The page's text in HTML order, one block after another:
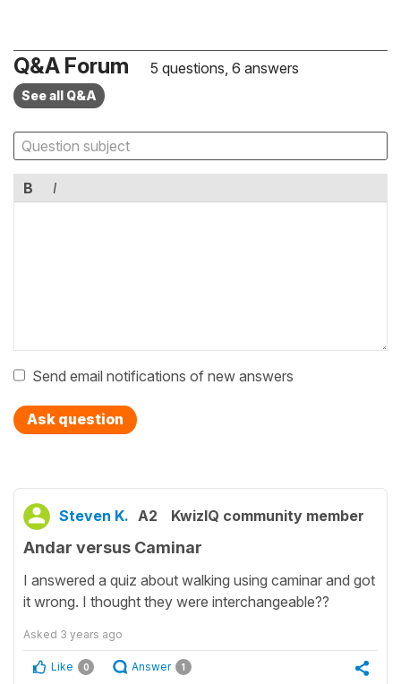
Q&A Forum 5 questions, 6 answers
See all Q&A
B I
Send email notifications of new answers
Ask question
Steven K. A2 KwizIQ community member
Andar versus Caminar
I answered a quiz about walking using caminar and got
it wrong. I thought they were interchangeable??
Asked 3 years ago
Like 0 Answer 1